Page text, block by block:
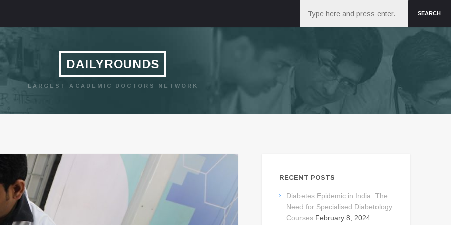
SEARCH
DAILYROUNDS
LARGEST ACADEMIC DOCTORS NETWORK
RECENT POSTS
Diabetes Epidemic in India: The
Need for Specialised Diabetology
Courses February 8, 2024